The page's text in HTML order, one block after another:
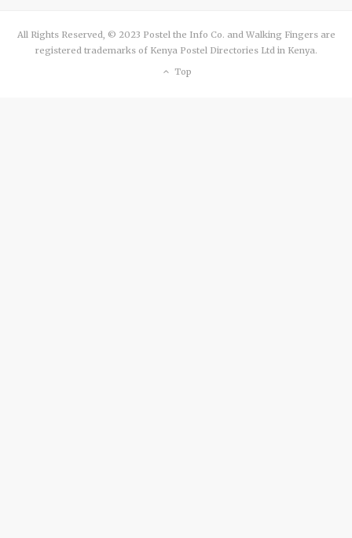
All Rights Reserved, © 2023 Postel the Info Co. and Walking Fingers are
registered trademarks of Kenya Postel Directories Ltd in Kenya.
Top